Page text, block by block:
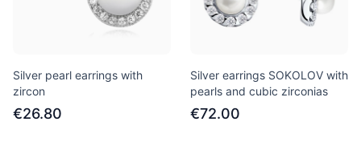
Silver pearl earrings with
zircon
€26.80
Silver earrings SOKOLOV with
pearls and cubic zirconias
€72.00